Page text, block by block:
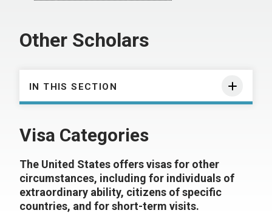
Other Scholars
IN THIS SECTION
Visa Categories
The United States offers visas for other
circumstances, including for individuals of
extraordinary ability, citizens of specific
countries, and for short-term visits.